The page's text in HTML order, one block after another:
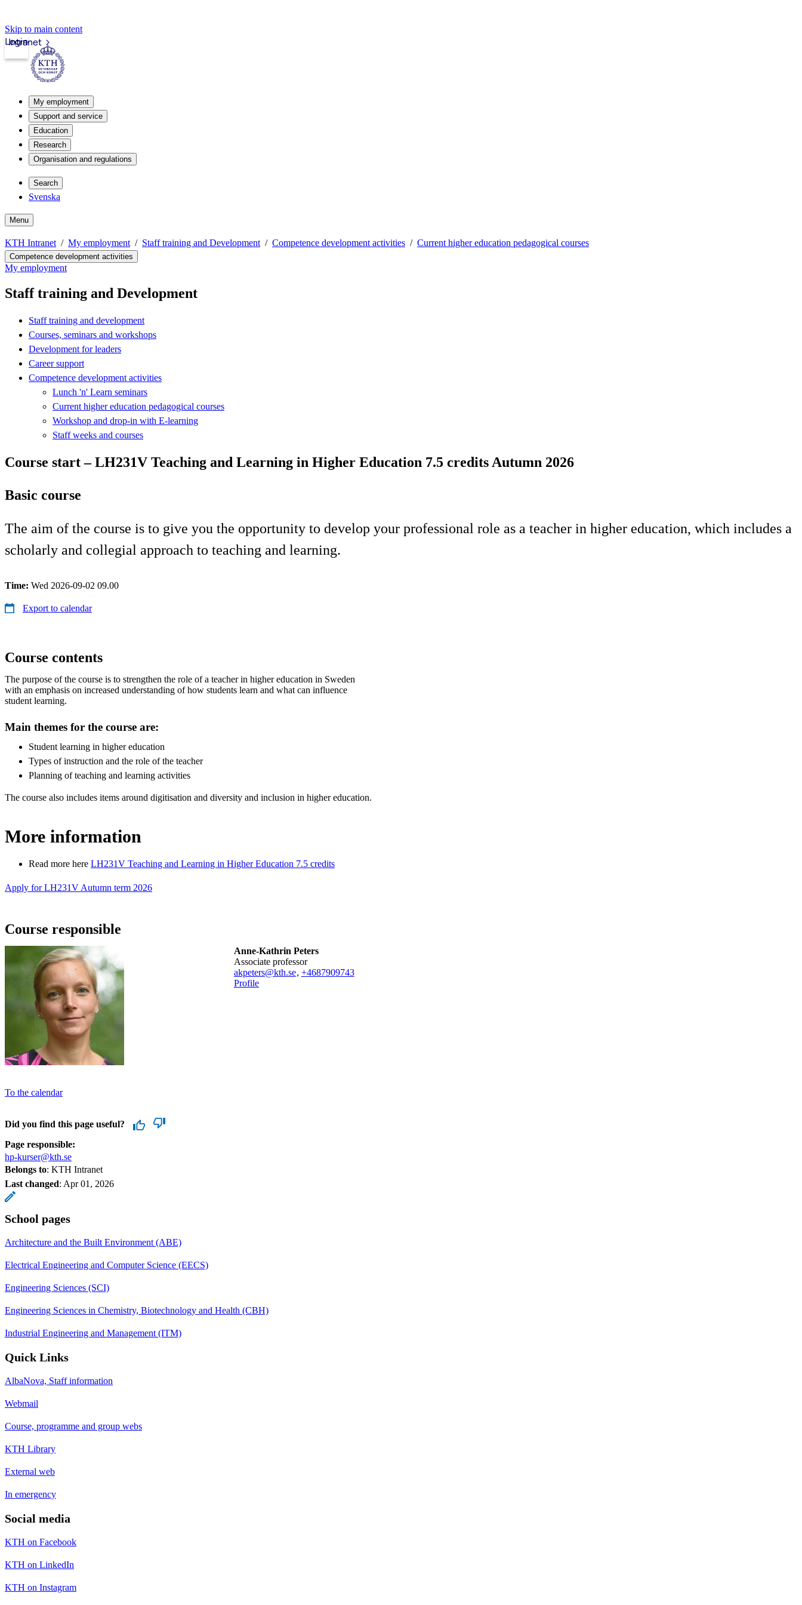
Skip to main content
Intranet
Login
My employment
Support and service
Education
Research
Organisation and regulations
Search
Svenska
Menu
KTH Intranet My employment Staff training and Development Competence development activities Current higher education pedagogical courses
Competence development activities
My employment
Staff training and Development
Staff training and development
Courses, seminars and workshops
Development for leaders
Career support
Competence development activities
Lunch 'n' Learn seminars
Current higher education pedagogical courses
Workshop and drop-in with E-learning
Staff weeks and courses
Course start – LH231V Teaching and Learning in Higher Education 7.5 credits Autumn 2026
Basic course
The aim of the course is to give you the opportunity to develop your professional role as a teacher in higher education, which includes a
scholarly and collegial approach to teaching and learning.
Time: Wed 2026-09-02 09.00
Export to calendar
Course contents
The purpose of the course is to strengthen the role of a teacher in higher education in Sweden
with an emphasis on increased understanding of how students learn and what can influence
student learning.
Main themes for the course are:
Student learning in higher education
Types of instruction and the role of the teacher
Planning of teaching and learning activities
The course also includes items around digitisation and diversity and inclusion in higher education.
More information
Read more here LH231V Teaching and Learning in Higher Education 7.5 credits
Apply for LH231V Autumn term 2026
Course responsible
Anne-Kathrin Peters
associate professor
akpeters@kth.se, +4687909743
Profile
To the calendar
Did you find this page useful?
Page responsible:
hp-kurser@kth.se
Belongs to: KTH Intranet
Last changed: Apr 01, 2026
School pages
Architecture and the Built Environment (ABE)
Electrical Engineering and Computer Science (EECS)
Engineering Sciences (SCI)
Engineering Sciences in Chemistry, Biotechnology and Health (CBH)
Industrial Engineering and Management (ITM)
Quick Links
AlbaNova, Staff information
Webmail
Course, programme and group webs
KTH Library
External web
In emergency
Social media
KTH on Facebook
KTH on LinkedIn
KTH on Instagram